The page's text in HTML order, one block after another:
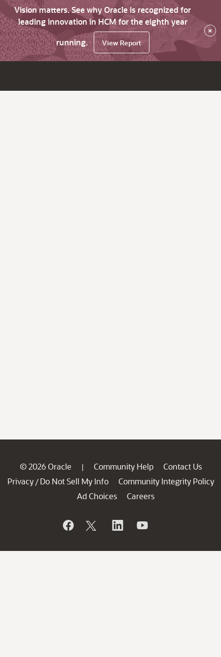
Vision matters. See why Oracle is recognized for
leading innovation in HCM for the eighth year
running.
View Report
×
© 2026 Oracle | Community Help
Contact Us
Privacy / Do Not Sell My Info
Community Integrity Policy
Ad Choices
Careers